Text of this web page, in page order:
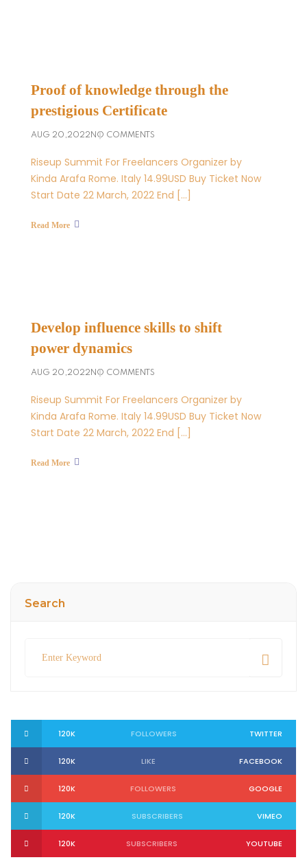
Proof of knowledge through the
prestigious Certificate
AUG 20,2022 NO COMMENTS
Riseup Summit For Freelancers Organizer by
Kinda Arafa Rome. Italy 14.99USD Buy Ticket Now
Start Date 22 March, 2022 End […]
Read More
Develop influence skills to shift
power dynamics
AUG 20,2022 NO COMMENTS
Riseup Summit For Freelancers Organizer by
Kinda Arafa Rome. Italy 14.99USD Buy Ticket Now
Start Date 22 March, 2022 End […]
Read More
Search
120K FOLLOWERS TWITTER
120K LIKE FACEBOOK
120K FOLLOWERS GOOGLE
120K SUBSCRIBERS VIMEO
120K SUBSCRIBERS YOUTUBE